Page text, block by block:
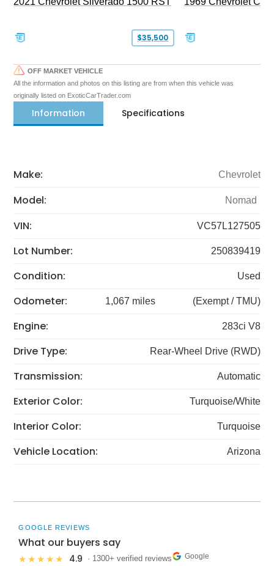
$35,500
OFF MARKET VEHICLE
All the information and photos on this listing are from when this vehicle was
originally listed on ExoticCarTrader.com
Information Specifications
Make: Chevrolet
Model: Nomad
VIN: VC57L127505
Lot Number: 250839419
Condition: Used
Odometer: 1,067 miles (Exempt / TMU)
Engine: 283ci V8
Drive Type: Rear-Wheel Drive (RWD)
Transmission: Automatic
Exterior Color: Turquoise/White
Interior Color: Turquoise
Vehicle Location: Arizona
GOOGLE REVIEWS
What our buyers say
★★★★★ 4.9 · 1300+ verified reviews Google